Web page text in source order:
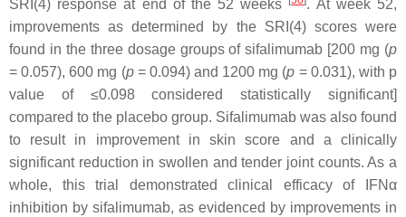
SRI(4) response at end of the 52 weeks
. At week 52,
improvements as determined by the SRI(4) scores were
found in the three dosage groups of sifalimumab [200 mg (p
= 0.057), 600 mg (p= 0.094) and 1200 mg (p = 0.031), with p
value of ≤0.098 considered statistically significant]
compared to the placebo group. Sifalimumab was also found
to result in improvement in skin score and a clinically
significant reduction in swollen and tender joint counts. As a
whole, this trial demonstrated clinical efficacy of IFNα
inhibition by sifalimumab, as evidenced by improvements in